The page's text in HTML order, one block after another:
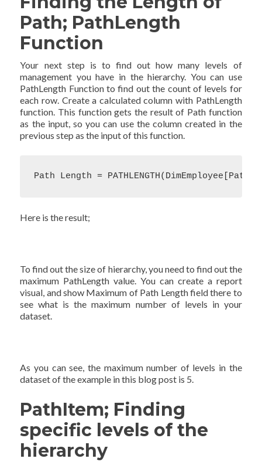
Path; PathLength
Function
Your next step is to find out how many levels of
management you have in the hierarchy. You can use
PathLength Function to find out the count of levels for
each row. Create a calculated column with PathLength
function. This function gets the result of Path function
as the input, so you can use the column created in the
previous step as the input of this function.
Path Length = PATHLENGTH(DimEmployee[Path])
Here is the result;
To find out the size of hierarchy, you need to find out the
maximum PathLength value. You can create a report
visual, and show Maximum of Path Length field there to
see what is the maximum number of levels in your
dataset.
As you can see, the maximum number of levels in the
dataset of the example in this blog post is 5.
PathItem; Finding
specific levels of the
hierarchy